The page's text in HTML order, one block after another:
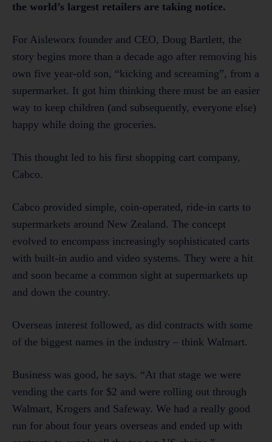
the world’s largest retailers are taking notice.
For Aisleworx founder and CEO, Doug Bartlett, the
story begins more than a decade ago after removing his
own five year-old son, “kicking and screaming”, from a
supermarket. It got him thinking there must be an easier
way to keep children (and subsequently, everyone else)
happy while doing the groceries.
This thought led to his first shopping cart company,
Cabco.
Cabco provided simple, coin-operated, ride-in carts to
supermarkets around New Zealand. The concept
evolved to encompass increasingly sophisticated carts
with built-in audio and video systems. They were a hit
and soon became a common sight at supermarkets up
and down the country.
Overseas interest followed, as did contracts with some
of the biggest names in the industry – think Walmart.
Business was good, he says. “At that stage we were
vending the carts for $2 and were rolling out through
Walmart, Krogers and Safeway. We had a really good
run for about four years overseas and ended up with